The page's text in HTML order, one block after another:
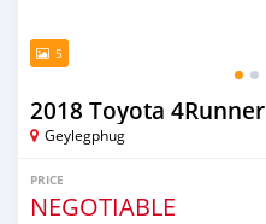
5
2018 Toyota 4Runner
Geylegphug
PRICE
NEGOTIABLE